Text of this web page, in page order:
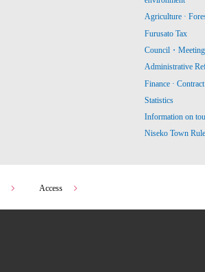
Agriculture ·
Furusato Tax
Council・
Administrative
Finance · Contract
Statistics
Information on
Niseko Town
Access